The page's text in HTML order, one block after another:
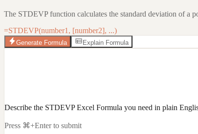
The STDEVP function calculates the standard deviation of a
=STDEVP(number1, [number2], ...)
Generate Formula Explain Formula
Describe the STDEVP Excel Formula you need in plain
Press ⌘+Enter to submit